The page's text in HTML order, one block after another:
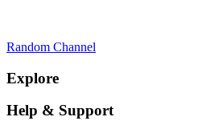
Random Channel
Explore
Help & Support